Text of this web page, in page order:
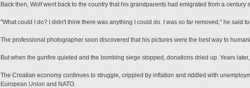
Back then, Wolf went back to the country that his grandparents had emigrated from a century
"What could I do? I didn't think there was anything I could do. I was so far removed," he said
The professional photographer soon discovered that his pictures were the best way to
But when the gunfire quieted and the bombing siege stopped, donations dried up. Years
The Croatian economy continues to struggle, crippled by inflation and riddled with
European Union and NATO.